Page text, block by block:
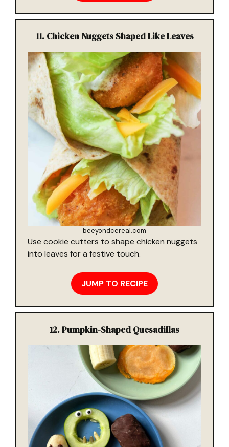
11. Chicken Nuggets Shaped Like Leaves
beeyondcereal.com
Use cookie cutters to shape chicken nuggets
into leaves for a festive touch.
JUMP TO RECIPE
12.Pumpkin-Shaped Quesadillas